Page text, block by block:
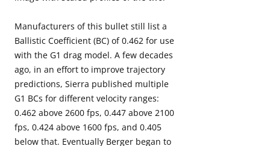
Manufacturers of this bullet still list a
Ballistic Coefficient (BC) of 0.462 for use
with the G1 drag model. A few decades
ago, in an effort to improve trajectory
predictions, Sierra published multiple
G1 BCs for different velocity ranges:
0.462 above 2600 fps, 0.447 above 2100
fps, 0.424 above 1600 fps, and 0.405
below that. Eventually Berger began to